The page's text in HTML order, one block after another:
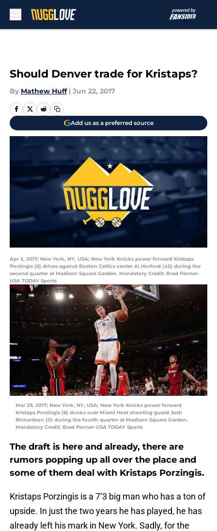
Should Denver trade for Kristaps?
By Mathew Huff | Jun 22, 2017
Add us as a preferred source
Apr 2, 2017; New York, NY, USA; New York Knicks power forward Kristaps
Porzingis (6) drives against Boston Celtics center Al Horford (42) during the
second quarter at Madison Square Garden. Mandatory Credit: Brad Penner-
USA TODAY Sports
Mar 29, 2017; New York, NY, USA; New York Knicks power forward
Kristaps Porzingis (6) dunks over Miami Heat shooting guard Josh
Richardson (0) during the fourth quarter at Madison Square Garden.
Mandatory Credit: Brad Penner-USA TODAY Sports
The draft is here and already, there are
rumors popping up all over the place and
some of them deal with Kristaps Porzingis.
Kristaps Porzingis is a 7’3 big man who has a ton of
upside. In just the two years he has played, he has
already left his mark in New York. Sadly, for the